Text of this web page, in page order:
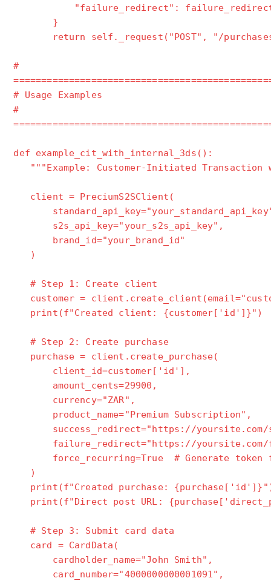
"failure_redirect":
}
return self._request("POST", "/
#
# Usage Examples
#
def example_cit_with_internal_3ds():
"""Example: Customer-Initiated Transaction
client = PreciumS2SClient(
s2s_api_key="your_s2s_api_key",
brand_id="your_brand_id"
)
# Step 1: Create client
customer =
print(f"Created client: {customer['id']}")
# Step 2: Create purchase
purchase = client.create_purchase(
client_id=customer['id'],
amount_cents=29900,
currency="ZAR",
product_name="Premium Subscription",
success_redirect="https://yoursite.com/
failure_redirect="https://yoursite.com/
force_recurring=True # Generate token
)
print(f"Created purchase:
print(f"Direct post URL:
# Step 3: Submit card data
card = CardData(
cardholder_name="John Smith",
card_number="4000000000001091",